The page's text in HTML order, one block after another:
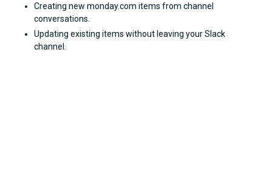
Creating new monday.com items from channel
conversations.
Updating existing items without leaving your Slack
channel.